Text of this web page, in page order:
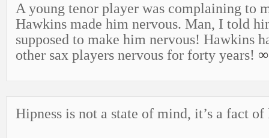
A young tenor player was complaining to
Hawkins made him nervous. Man, I told
supposed to make him nervous! Hawkins
other sax players nervous for forty years! ∞
Hipness is not a state of mind, it’s a fact